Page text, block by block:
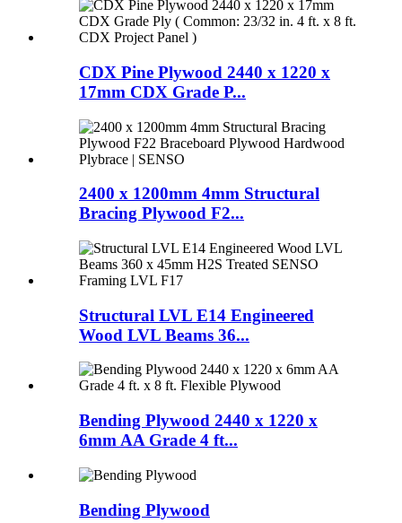
CDX Pine Plywood 2440 x 1220 x
17mm CDX Grade P...
2400 x 1200mm 4mm Structural
Bracing Plywood F2...
Structural LVL E14 Engineered
Wood LVL Beams 36...
Bending Plywood 2440 x 1220 x
6mm AA Grade 4 ft...
Bending Plywood